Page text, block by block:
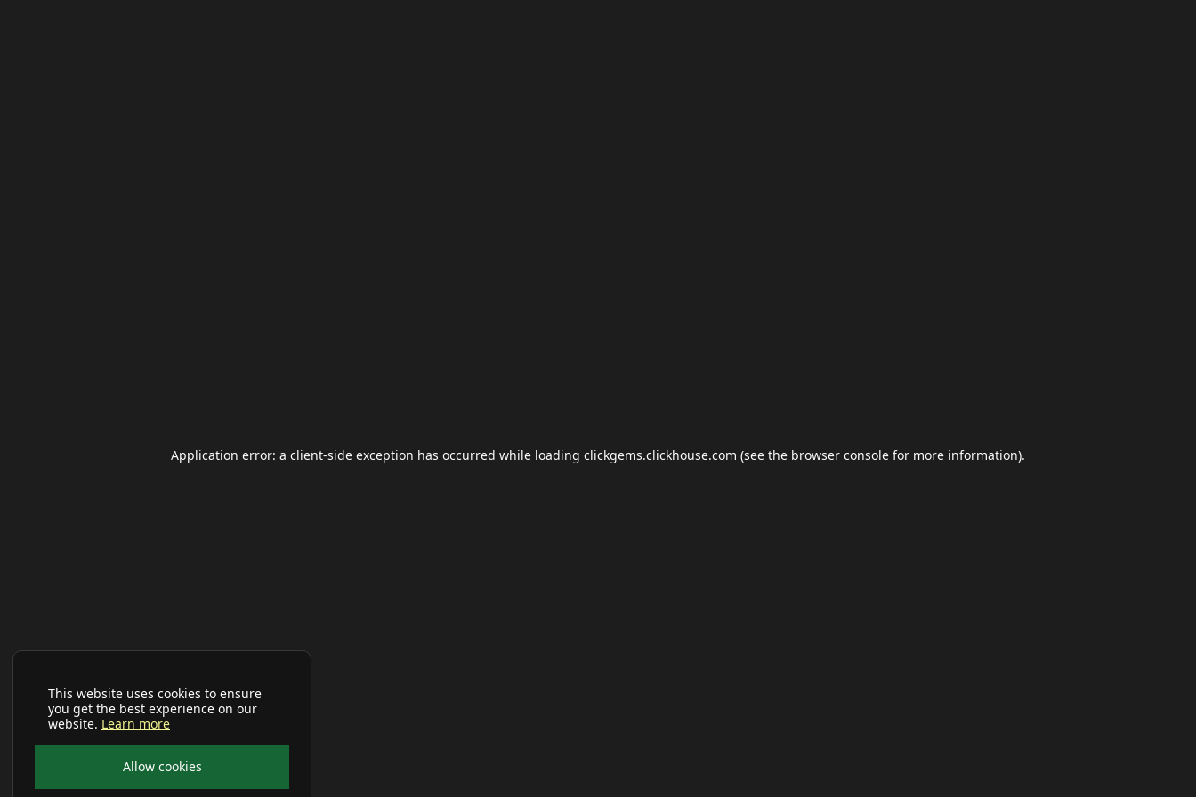
This website uses cookies to ensure
you get the best experience on our
website. Learn more
Allow cookies
Application error: a client-side exception has occurred while loading clickgems.clickhouse.com (see the browser console for more information).